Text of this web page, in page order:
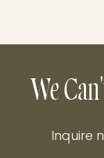
We
Inquire